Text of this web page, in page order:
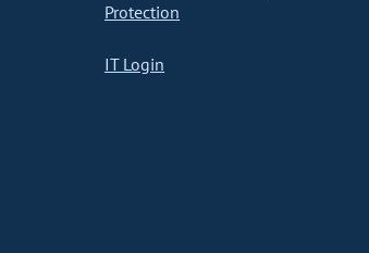
Protection
IT Login